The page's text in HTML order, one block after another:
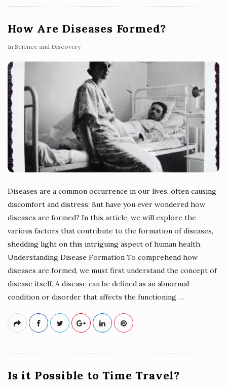
How Are Diseases Formed?
In Science and Discovery
Diseases are a common occurrence in our lives, often causing
discomfort and distress. But have you ever wondered how
diseases are formed? In this article, we will explore the
various factors that contribute to the formation of diseases,
shedding light on this intriguing aspect of human health.
Understanding Disease Formation To comprehend how
diseases are formed, we must first understand the concept of
disease itself. A disease can be defined as an abnormal
condition or disorder that affects the functioning …
Is it Possible to Time Travel?